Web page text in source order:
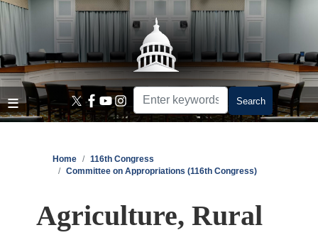
Skip
main
content
Home
116th Congress
Committee on Appropriations (116th Congress)
Agriculture, Rural